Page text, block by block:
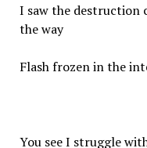
I saw the destruction
the way
Flash frozen in the
You see I struggle